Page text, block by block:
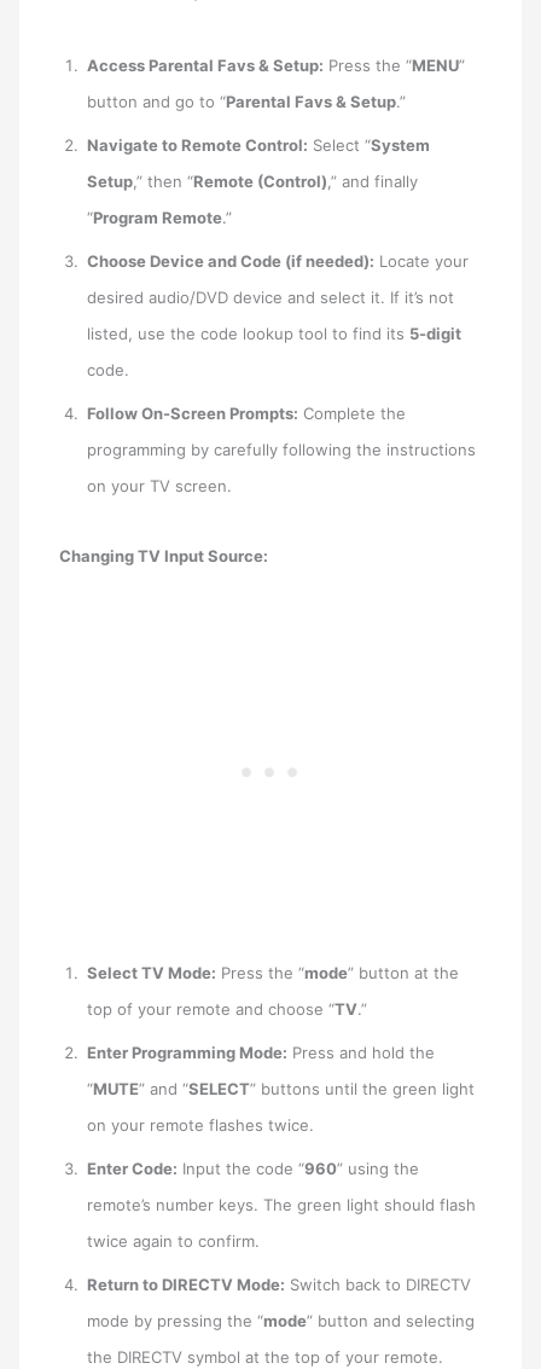
Access Parental Favs & Setup: Press the “MENU”
button and go to “Parental Favs & Setup.”
Navigate to Remote Control: Select “System
Setup,” then “Remote (Control) ,” and finally
“Program Remote.”
Choose Device and Code (if needed): Locate your
desired audio/DVD device and select it. If it’s not
listed, use the code lookup tool to find its 5-digit
code.
Follow On-Screen Prompts: Complete the
programming by carefully following the instructions
on your TV screen.
Changing TV Input Source:
Select TV Mode: Press the “mode” button at the
top of your remote and choose “TV.”
Enter Programming Mode: Press and hold the
“MUTE” and “SELECT” buttons until the green light
on your remote flashes twice.
Enter Code: Input the code “960” using the
remote’s number keys. The green light should flash
twice again to confirm.
Return to DIRECTV Mode: Switch back to DIRECTV
mode by pressing the “mode” button and selecting
the DIRECTV symbol at the top of your remote.